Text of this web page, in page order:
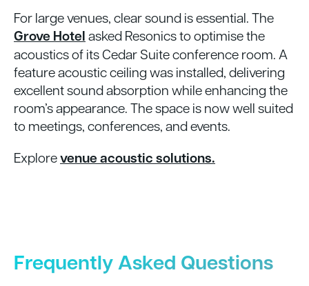
For large venues, clear sound is essential. The
Grove Hotelasked Resonics to optimise the
acoustics of its Cedar Suite conference room. A
feature acoustic ceiling was installed, delivering
excellent sound absorption while enhancing the
room’s appearance. The space is now well suited
to meetings, conferences, and events.
Explorevenue acoustic solutions.
Frequently Asked Questions